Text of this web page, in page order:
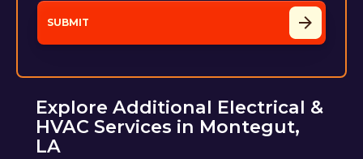
Explore Additional Electrical &
HVAC Services in Montegut,
LA